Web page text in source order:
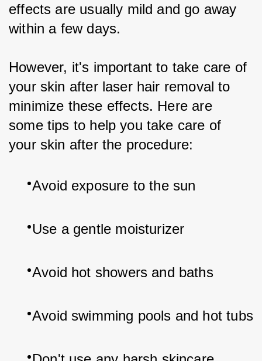
effects are usually mild and go away
within a few days.
However, it's important to take care of
your skin after laser hair removal to
minimize these effects. Here are
some tips to help you take care of
your skin after the procedure:
Avoid exposure to the sun
Use a gentle moisturizer
Avoid hot showers and baths
Avoid swimming pools and hot tubs